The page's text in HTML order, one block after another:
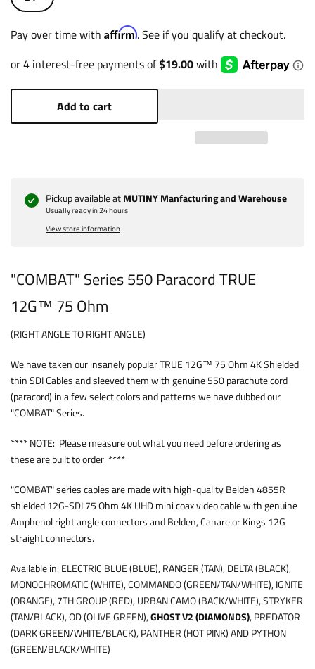
Pay over time with Affirm. See if you qualify at checkout.
Add to cart
Pickup available at MUTINY Manfacturing and Warehouse
Usually ready in 24 hours
View store information
"COMBAT" Series 550 Paracord TRUE
12G™ 75 Ohm
(RIGHT ANGLE TO RIGHT ANGLE)
We have taken our insanely popular TRUE 12G™ 75 Ohm 4K Shielded
thin SDI Cables and sleeved them with genuine 550 parachute cord
(paracord) in a few select colors and patterns we have dubbed our
"COMBAT" Series.
**** NOTE: Please measure out what you need before ordering as
these are built to order ****
"COMBAT" series cables are made with high-quality Belden 4855R
shielded 12G-SDI 75 Ohm 4K UHD mini coax video cable with genuine
Amphenol right angle connectors and Belden, Canare or Kings 12G
straight connectors.
Available in: ELECTRIC BLUE (BLUE), RANGER (TAN), DELTA (BLACK),
MONOCHROMATIC (WHITE), COMMANDO (GREEN/TAN/WHITE), IGNITE
(ORANGE), 7TH GROUP (RED), URBAN CAMO (BACK/WHITE), STRYKER
(TAN/BLACK), OD (OLIVE GREEN),GHOST V2 (DIAMONDS), PREDATOR
(DARK GREEN/WHITE/BLACK), PANTHER (HOT PINK) AND PYTHON
(GREEN/BLACK/WHITE)